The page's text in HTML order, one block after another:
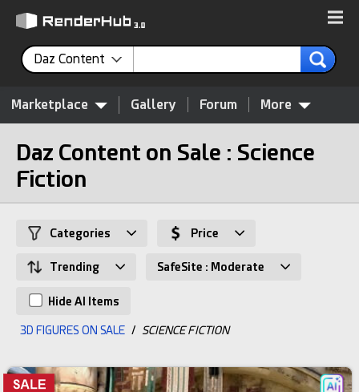
Daz Content
Marketplace Gallery Forum More
Daz Content on Sale : Science
Fiction
Categories Price
Trending SafeSite : Moderate
Hide AI Items
3D FIGURES ON SALE / SCIENCE FICTION